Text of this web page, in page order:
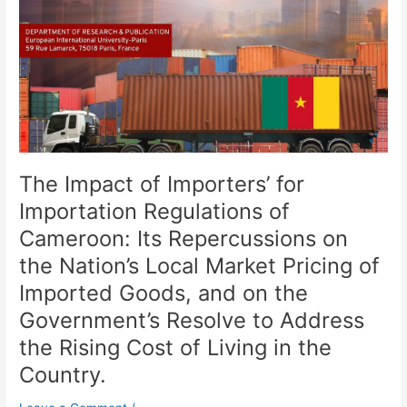
The Impact of Importers’ for
Importation Regulations of
Cameroon: Its Repercussions on
the Nation’s Local Market Pricing of
Imported Goods, and on the
Government’s Resolve to Address
the Rising Cost of Living in the
Country.
Importation
Regulations
of
Cameroon:
Its
Repercussions
on
Nation’s
Local
Market
Pricing
of
Imported
Goods,
and
on
the
Government’s
Resolve